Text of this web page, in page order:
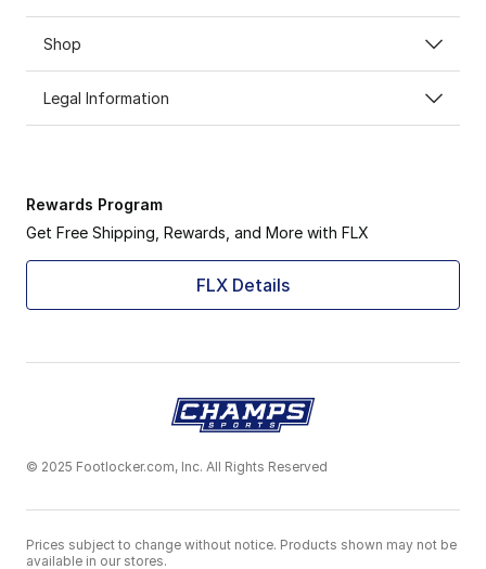
Shop
Legal Information
Rewards Program
Get Free Shipping, Rewards, and More with FLX
FLX Details
© 2025 Footlocker.com, Inc. All Rights Reserved
Prices subject to change without notice. Products shown may not be
available in our stores.